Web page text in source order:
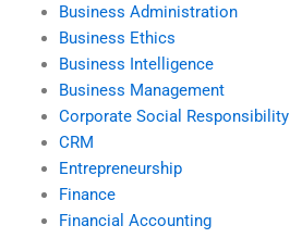
Business Administration
Business Ethics
Business Intelligence
Business Management
Corporate Social Responsibility
CRM
Entrepreneurship
Finance
Financial Accounting